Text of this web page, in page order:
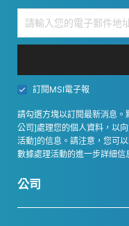
訂閱MSI電子報
請勾選方塊以訂閱最新消息
公司]處理您的個人資料，以
活動]的信息。請注意，您可
數據處理活動的進一步詳細信
公司